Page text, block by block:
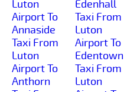
Luton
Airport To
Annaside
Taxi From
Luton
Airport To
Anthorn
Edenhall
Taxi From
Luton
Airport To
Edentown
Taxi From
Luton